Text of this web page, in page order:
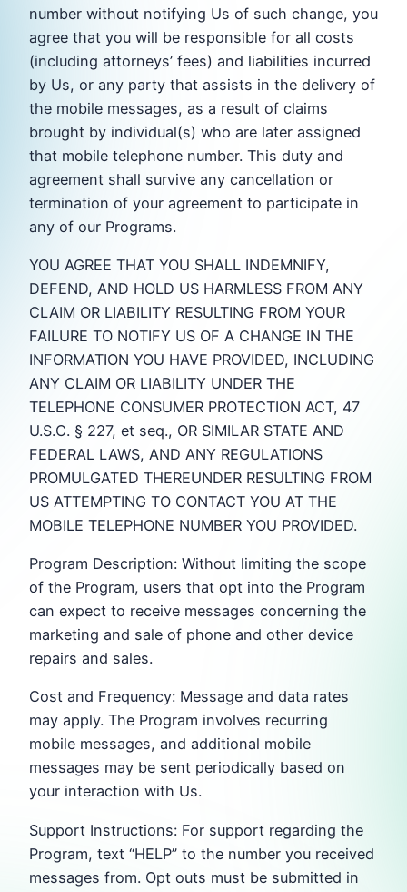
number without notifying Us of such change, you
agree that you will be responsible for all costs
(including attorneys’ fees) and liabilities incurred
by Us, or any party that assists in the delivery of
the mobile messages, as a result of claims
brought by individual(s) who are later assigned
that mobile telephone number. This duty and
agreement shall survive any cancellation or
termination of your agreement to participate in
any of our Programs.
YOU AGREE THAT YOU SHALL INDEMNIFY,
DEFEND, AND HOLD US HARMLESS FROM ANY
CLAIM OR LIABILITY RESULTING FROM YOUR
FAILURE TO NOTIFY US OF A CHANGE IN THE
INFORMATION YOU HAVE PROVIDED, INCLUDING
ANY CLAIM OR LIABILITY UNDER THE
TELEPHONE CONSUMER PROTECTION ACT, 47
U.S.C. § 227, et seq., OR SIMILAR STATE AND
FEDERAL LAWS, AND ANY REGULATIONS
PROMULGATED THEREUNDER RESULTING FROM
US ATTEMPTING TO CONTACT YOU AT THE
MOBILE TELEPHONE NUMBER YOU PROVIDED.
Program Description: Without limiting the scope
of the Program, users that opt into the Program
can expect to receive messages concerning the
marketing and sale of phone and other device
repairs and sales.
Cost and Frequency: Message and data rates
may apply. The Program involves recurring
mobile messages, and additional mobile
messages may be sent periodically based on
your interaction with Us.
Support Instructions: For support regarding the
Program, text “HELP” to the number you received
messages from. Opt outs must be submitted in